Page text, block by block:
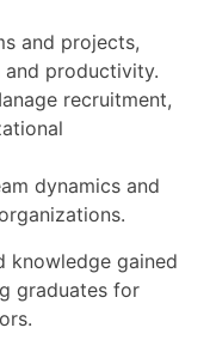
and projects,
productivity.
recruitment,
dynamics and
knowledge gained
graduates for